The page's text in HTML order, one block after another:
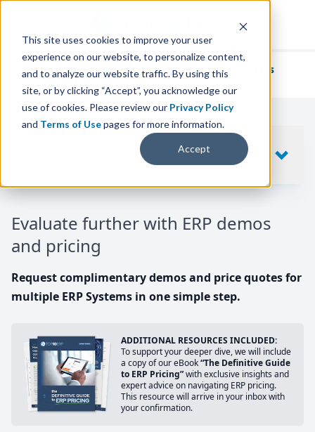
This site uses cookies to improve your user
experience on our website, to personalize content,
and to analyze our website traffic. By using this
site, or by clicking “Accept”, you acknowledge our
use of cookies. Please review our Privacy Policy
and Terms of Usepages for more information.
Accept
We've helpedthousands of businesses
find their perfect ERP solution.
Evaluate further with ERP demos
and pricing
Request complimentary demos and price quotes for
multiple ERP Systems in one simple step.
ADDITIONAL RESOURCES INCLUDED:
To support your deeper dive, we will include
a copy of our eBook“The Definitive Guide
to ERP Pricing”with exclusive insights and
expert advice on navigating ERP pricing.
This resource will arrive in your inbox with
your confirmation.
SHOW